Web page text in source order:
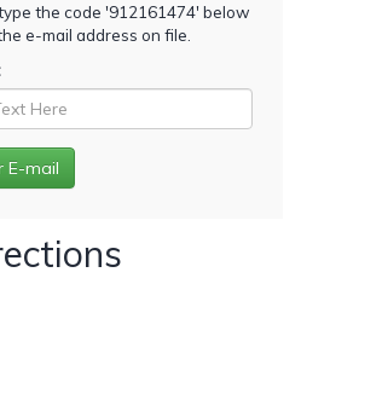
the code '912161474' below
e-mail address on file.